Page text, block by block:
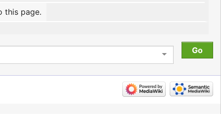
this page.